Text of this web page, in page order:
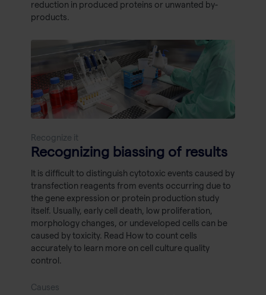
reduction in produced proteins or unwanted by-
products.
Recognize it
Recognizing biassing of results
It is difficult to distinguish cytotoxic events caused by
transfection reagents from events occurring due to
the gene expression or protein production study
itself. Usually, early cell death, low proliferation,
morphology changes, or undeveloped cells can be
caused by toxicity. Read How to count cells
accurately to learn more on cell culture quality
control.
Causes